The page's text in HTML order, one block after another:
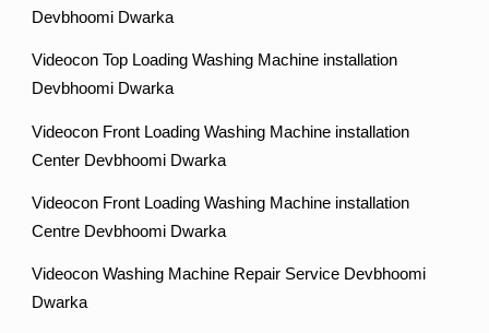
Devbhoomi Dwarka
Videocon Top Loading Washing Machine installation
Devbhoomi Dwarka
Videocon Front Loading Washing Machine installation
Center Devbhoomi Dwarka
Videocon Front Loading Washing Machine installation
Centre Devbhoomi Dwarka
Videocon Washing Machine Repair Service Devbhoomi
Dwarka